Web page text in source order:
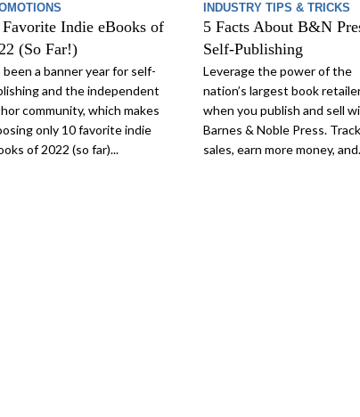
Favorite Indie eBooks of
(So Far!)
been a banner year for self-
and the independent
community, which makes
only 10 favorite indie
of 2022 (so far)...
INDUSTRY TIPS & TRICKS
5 Facts About B&N
Self-Publishing
Leverage the power of the
nation’s largest book
when you publish and sell
Barnes & Noble Press. Track
sales, earn more money,